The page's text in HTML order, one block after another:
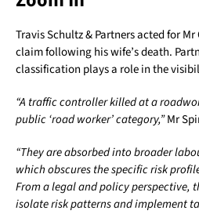
Travis Schultz & Partners acted for
claim following his wife’s death.
classification plays a role in the
“A traffic controller killed at a
public ‘road worker’ category,”Mr
“They are absorbed into broader
which obscures the specific risk
From a legal and policy perspective,
isolate risk patterns and implement